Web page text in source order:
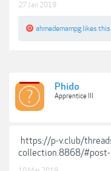
27 Jan 2019
ahmedemampg likes this.
Phido
Apprentice III
https://p-v.club/
collection.8868/